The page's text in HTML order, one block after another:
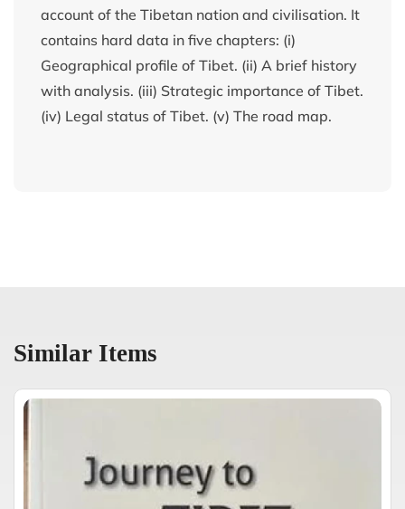
account of the Tibetan nation and civilisation. It
contains hard data in five chapters: (i)
Geographical profile of Tibet. (ii) A brief history
with analysis. (iii) Strategic importance of Tibet.
(iv) Legal status of Tibet. (v) The road map.
Similar Items